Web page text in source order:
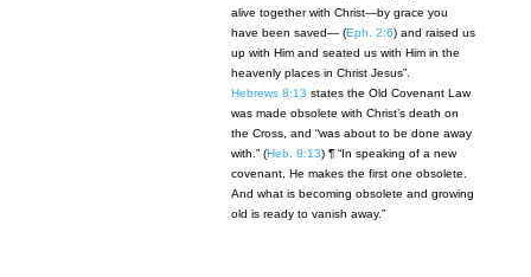
alive together with Christ—by grace you
have been saved— (Eph. 2:6) and raised us
up with Him and seated us with Him in the
heavenly places in Christ Jesus”.
Hebrews 8:13 states the Old Covenant Law
was made obsolete with Christ’s death on
the Cross, and “was about to be done away
with.” (Heb. 8:13) ¶ “In speaking of a new
covenant, He makes the first one obsolete.
And what is becoming obsolete and growing
old is ready to vanish away.”